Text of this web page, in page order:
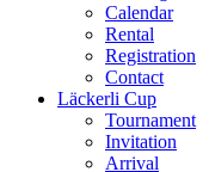
Calendar
Rental
Registration
Contact
Läckerli Cup
Tournament
Invitation
Arrival